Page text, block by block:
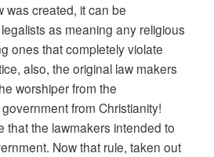
was created, it can be
as meaning any religious
ones that completely violate
also, the original law makers
worshiper from the
from Christianity!
that the lawmakers intended to
Now that rule, taken out